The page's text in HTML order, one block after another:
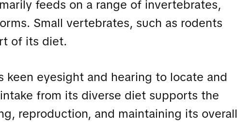
feeds on a range of invertebrates,
Small vertebrates, such as rodents
of its diet.
keen eyesight and hearing to locate and
from its diverse diet supports the
reproduction, and maintaining its overall